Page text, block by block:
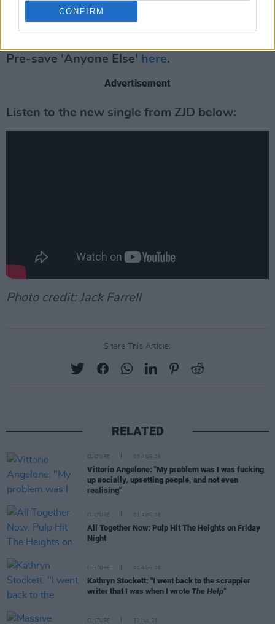
CONFIRM
2x1. The triple release will land each
in the coming 12 months.
Pre-save 'Anyone Else' here.
Advertisement
Listen to the new single from ZJD below:
Photo credit: Jack Farrell
Share This Article:
RELATED
CULTURE 03 AUG 26
Vittorio Angelone: "My problem was I was fucking
up socially, upsetting people, and not even
realising"
CULTURE 01 AUG 26
All Together Now: Pulp Hit The Heights on Friday
Night
CULTURE 01 AUG 26
Kathryn Stockett: "I went back to the scrappier
writer that I was when I wrote The Help"
CULTURE 31 JUL 26